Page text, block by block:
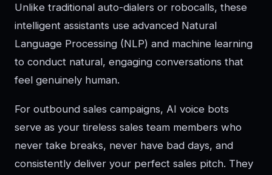
Unlike traditional auto-dialers or robocalls, these
intelligent assistants use advanced Natural
Language Processing (NLP) and machine learning
to conduct natural, engaging conversations that
feel genuinely human.
For outbound sales campaigns, AI voice bots
serve as your tireless sales team members who
never take breaks, never have bad days, and
consistently deliver your perfect sales pitch. They